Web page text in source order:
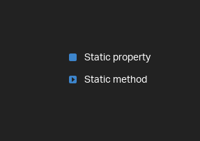
Static property
Static method